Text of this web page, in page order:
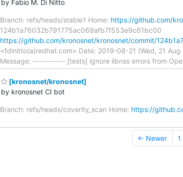
by Fabio M. Di Nitto
Branch: refs/heads/stable1 Home: https://github.com/
124b1a76032b791775ac069afb7f553e9c61bc00
https://github.com/kronosnet/kronosnet/commit/
<fdinitto(a)redhat.com> Date: 2019-08-21 (Wed, 21
Message: ----------- [tests] ignore libnss errors from
[kronosnet/kronosnet]
by kronosnet CI bot
Branch: refs/heads/coverity_scan Home: https://
← Newer 1